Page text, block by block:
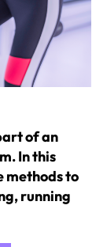
of an
In this
methods to
running